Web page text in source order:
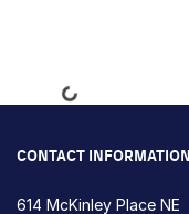
Loading...
CONTACT INFORMATION
614 McKinley Place NE